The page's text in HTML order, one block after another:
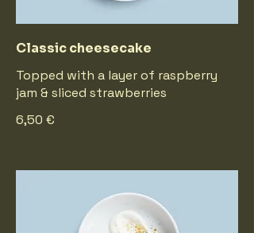
Classic cheesecake
Topped with a layer of raspberry
jam & sliced strawberries
6,50 €